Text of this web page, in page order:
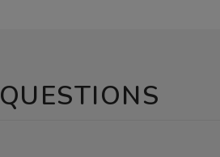
QUESTIONS